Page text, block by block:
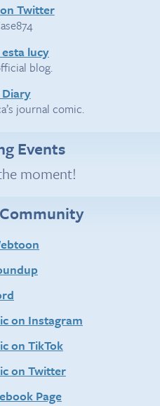
Twitter
lucy
blog.
journal comic.
Events
moment!
on Instagram
on TikTok
on Twitter
Page